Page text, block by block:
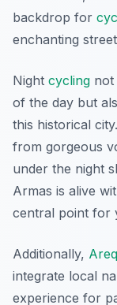
backdrop for
enchanting
Night cycling not
of the day but
this historical
from gorgeous
under the night
Armas is alive
central point for
Additionally,
integrate local
experience for